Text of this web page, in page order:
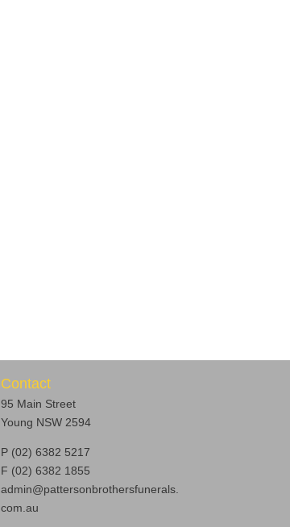
Contact
95 Main Street
Young NSW 2594
P (02) 6382 5217
F (02) 6382 1855
admin@pattersonbrothersfunerals.
com.au